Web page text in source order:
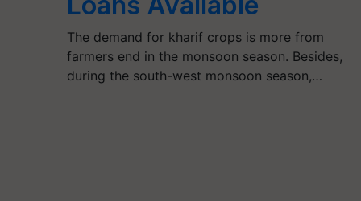
The demand for kharif crops is more from
farmers end in the monsoon season. Besides,
during the south-west monsoon season,…